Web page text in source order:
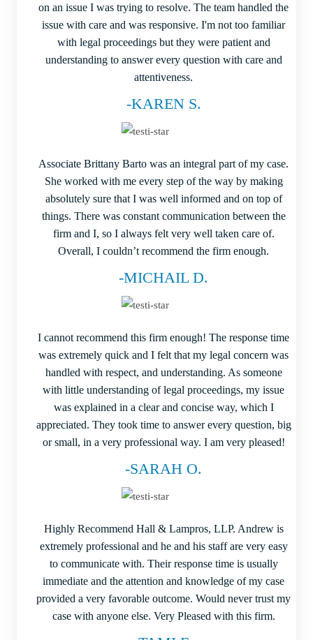
on an issue I was trying to resolve. The team handled the
issue with care and was responsive. I'm not too familiar
with legal proceedings but they were patient and
understanding to answer every question with care and
attentiveness.
-KAREN S.
Associate Brittany Barto was an integral part of my case.
She worked with me every step of the way by making
absolutely sure that I was well informed and on top of
things. There was constant communication between the
firm and I, so I always felt very well taken care of.
Overall, I couldn’t recommend the firm enough.
-MICHAIL D.
I cannot recommend this firm enough! The response time
was extremely quick and I felt that my legal concern was
handled with respect, and understanding. As someone
with little understanding of legal proceedings, my issue
was explained in a clear and concise way, which I
appreciated. They took time to answer every question, big
or small, in a very professional way. I am very pleased!
-SARAH O.
Highly Recommend Hall & Lampros, LLP. Andrew is
extremely professional and he and his staff are very easy
to communicate with. Their response time is usually
immediate and the attention and knowledge of my case
provided a very favorable outcome. Would never trust my
case with anyone else. Very Pleased with this firm.